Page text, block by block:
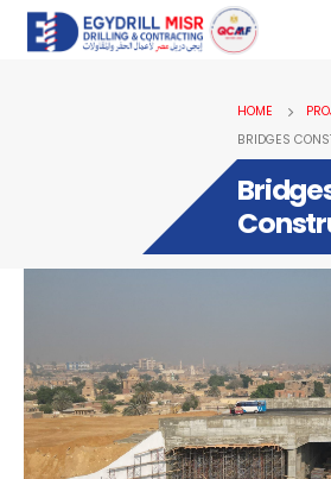
HOME
BRIDGES